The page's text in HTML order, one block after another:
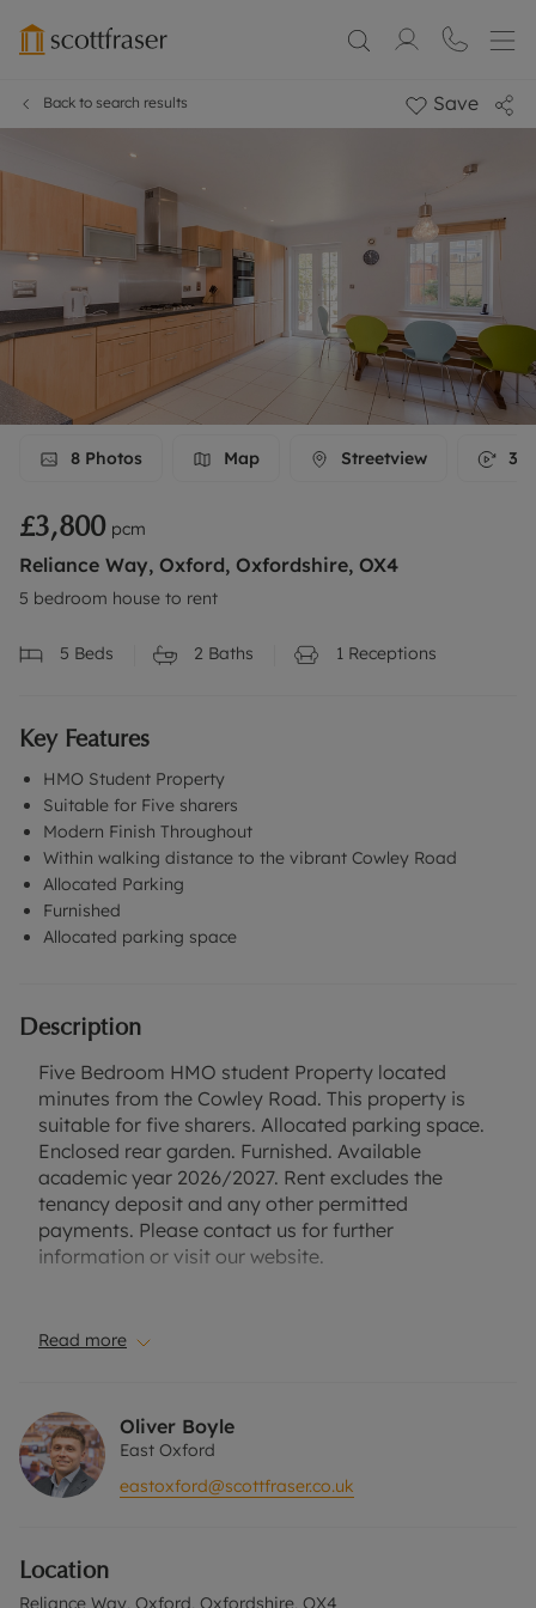
Back to search results Save
8 Photos Map Streetview 3D
£3,800 pcm
Reliance Way, Oxford, Oxfordshire, OX4
5 bedroom house to rent
5 Beds 2 Baths 1 Receptions
Key Features
HMO Student Property
Suitable for Five sharers
Modern Finish Throughout
Within walking distance to the vibrant Cowley Road
Allocated Parking
Furnished
Allocated parking space
Description
Five Bedroom HMO student Property located
minutes from the Cowley Road. This property is
suitable for five sharers. Allocated parking space.
Enclosed rear garden. Furnished. Available
academic year 2026/2027. Rent excludes the
tenancy deposit and any other permitted
payments. Please contact us for further
information or visit our website.
Holding Deposit of £876.92, based on the
advertised rent, is required to reserve this
property. Min Term 12 months. The security deposit
payable is £4,384.62.
visit our website.
Read more
Oliver Boyle
East Oxford
eastoxford@scottfraser.co.uk
Location
Reliance Way, Oxford, Oxfordshire, OX4